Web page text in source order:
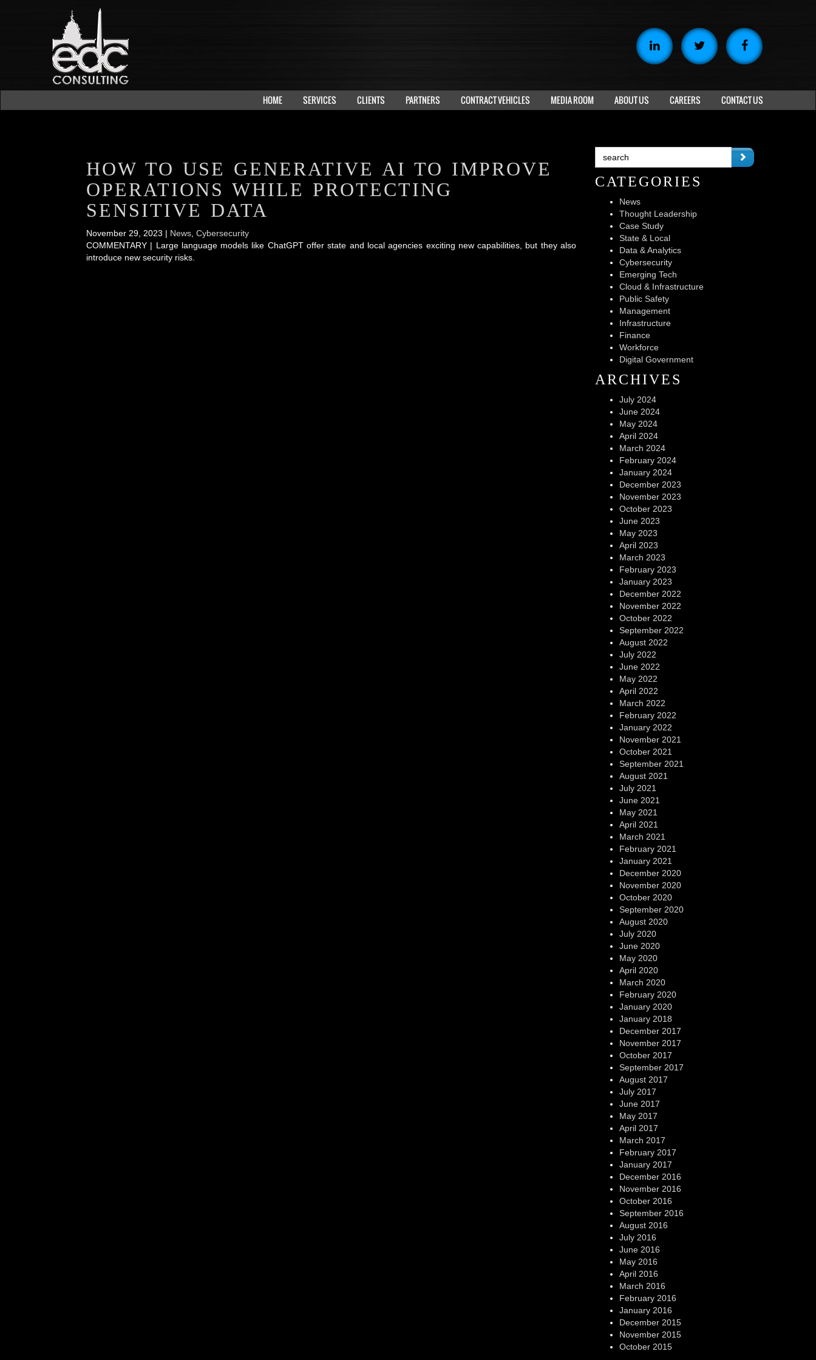
HOME SERVICES CLIENTS PARTNERS CONTRACT VEHICLES MEDIA ROOM ABOUT US CAREERS CONTACT US
HOW TO USE GENERATIVE AI TO IMPROVE
OPERATIONS WHILE PROTECTING
SENSITIVE DATA
November 29, 2023 | News Cybersecurity
COMMENTARY | Large language models like ChatGPT offer state and local agencies exciting new capabilities, but they also
introduce new security risks.
CATEGORIES
News
Thought Leadership
Case Study
State & Local
Data & Analytics
Cybersecurity
Emerging Tech
Cloud & Infrastructure
Public Safety
Management
Infrastructure
Finance
Workforce
Digital Government
ARCHIVES
July 2024
June 2024
May 2024
April 2024
March 2024
February 2024
January 2024
December 2023
November 2023
October 2023
June 2023
May 2023
April 2023
March 2023
February 2023
January 2023
December 2022
November 2022
October 2022
September 2022
August 2022
July 2022
June 2022
May 2022
April 2022
March 2022
February 2022
January 2022
November 2021
October 2021
September 2021
August 2021
July 2021
June 2021
May 2021
April 2021
March 2021
February 2021
January 2021
December 2020
November 2020
October 2020
September 2020
August 2020
July 2020
June 2020
May 2020
April 2020
March 2020
February 2020
January 2020
January 2018
December 2017
November 2017
October 2017
September 2017
August 2017
July 2017
June 2017
May 2017
April 2017
March 2017
February 2017
January 2017
December 2016
November 2016
October 2016
September 2016
August 2016
July 2016
June 2016
May 2016
April 2016
March 2016
February 2016
January 2016
December 2015
November 2015
October 2015